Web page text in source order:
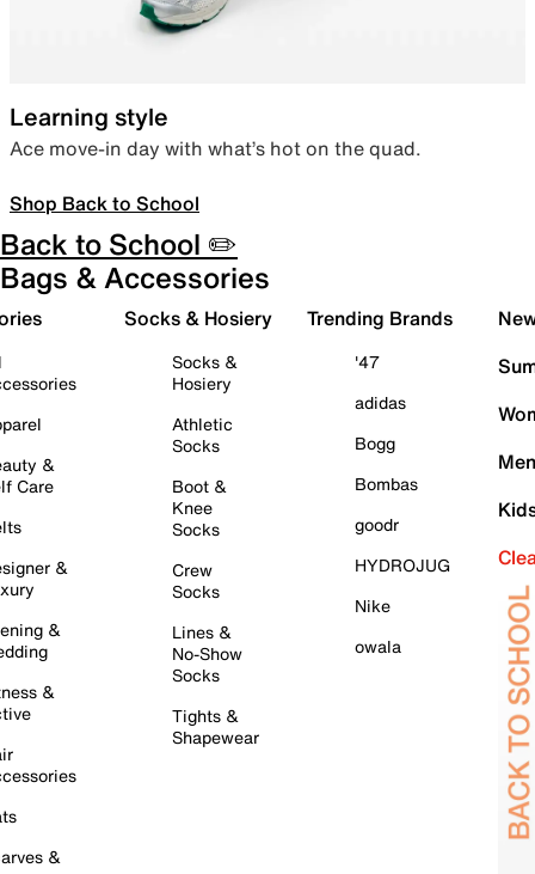
Learning style
Ace move-in day with what’s hot on the quad.
Shop Back to School
Back to School ✏️
Bags & Accessories
&
Care
&
&
&
&
Socks & Hosiery
Socks &
Hosiery
Athletic
Socks
Boot &
Knee
Socks
Crew
Socks
Lines &
No-Show
Socks
Tights &
Shapewear
Trending Brands
'47
adidas
Bogg
Bombas
goodr
HYDROJUG
Nike
owala